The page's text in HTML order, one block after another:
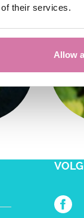
their services.
Allow